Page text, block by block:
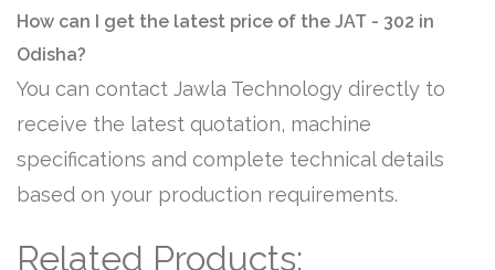
How can I get the latest price of the JAT - 302 in
Odisha?
You can contact Jawla Technology directly to
receive the latest quotation, machine
specifications and complete technical details
based on your production requirements.
Related Products: